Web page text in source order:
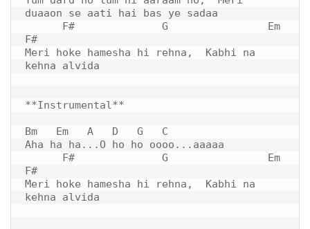
duaaon se aati hai bas ye sadaa
F#
Meri hoke hamesha hi rehna,  Kabhi na
kehna alvida
**Instrumental**
Bm   Em   A   D   G   C
Aha ha ha...O ho ho oooo...aaaaa
F#
Meri hoke hamesha hi rehna,  Kabhi na
kehna alvida